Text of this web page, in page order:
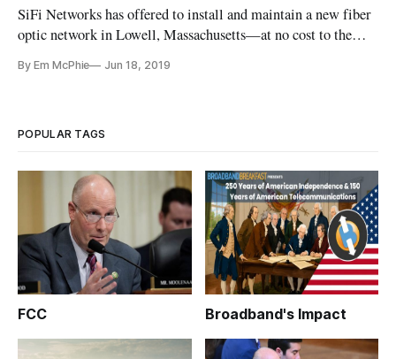
SiFi Networks has offered to install and maintain a new fiber
optic network in Lowell, Massachusetts—at no cost to the
service providers to compete with Comcast, which is
By Em McPhie Jun 18, 2019
POPULAR TAGS
FCC Broadband's Impact